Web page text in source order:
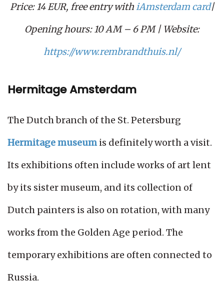
Price: 14 EUR, free entry withiAmsterdam card|
Opening hours: 10 AM – 6 PM | Website:
https://www.rembrandthuis.nl/
Hermitage Amsterdam
The Dutch branch of the St. Petersburg
Hermitage museum is definitely worth a visit.
Its exhibitions often include works of art lent
by its sister museum, and its collection of
Dutch painters is also on rotation, with many
works from the Golden Age period. The
temporary exhibitions are often connected to
Russia.